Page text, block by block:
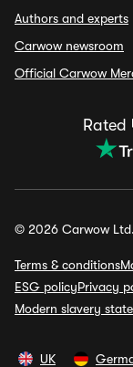
Authors and experts
Carwow newsroom
Official Carwow
Rated
© 2026 Carwow
Terms & conditions
ESG policyPrivacy
Modern slavery
UK